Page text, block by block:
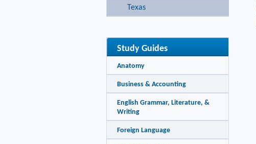
Texas
Study Guides
Anatomy
Business & Accounting
English Grammar, Literature, &
Writing
Foreign Language